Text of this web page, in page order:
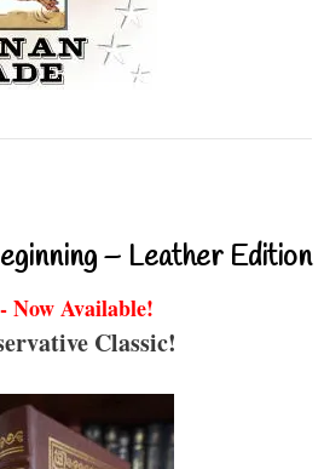
– Leather Edition
Now Available!
Classic!